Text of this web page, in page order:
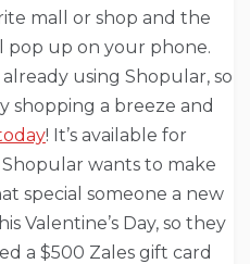
mall or shop and the
pop up on your phone.
using Shopular, so
shopping a breeze and
! It’s available for
wants to make
special someone a new
Valentine’s Day, so they
a $500 Zales gift card